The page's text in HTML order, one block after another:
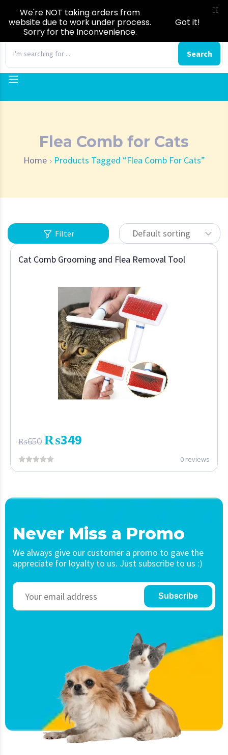
Search
Flea Comb for Cats
Home Products Tagged “Flea Comb For Cats”
Filter Default sorting
Cat Comb Grooming and Flea Removal Tool
₨650 ₨349
0 reviews
Never Miss a Promo
We always give our customer a promo to gave the
appreciate for loyalty to us. Just subscribe to us :)
Subscribe
We're NOT taking orders from
website due to work under process.
Sorry for the Inconvenience.
Got it!
X